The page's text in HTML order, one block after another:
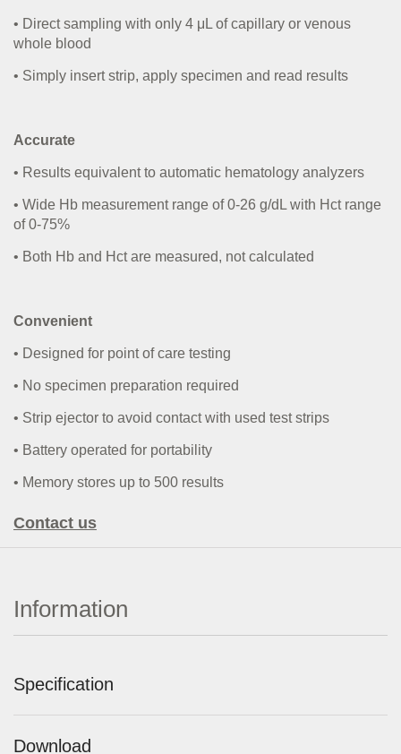
• Direct sampling with only 4 μ L of capillary or venous
whole blood
• Simply insert strip, apply specimen and read results
Accurate
• Results equivalent to automatic hematology analyzers
• Wide Hb measurement range of 0-26 g/dL with Hct range
of 0-75%
• Both Hb and Hct are measured, not calculated
Convenient
• Designed for point of care testing
• No specimen preparation required
• Strip ejector to avoid contact with used test strips
• Battery operated for portability
• Memory stores up to 500 results
Contact us
Information
Specification
Download